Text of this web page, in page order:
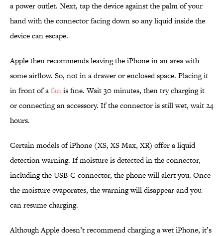
a power outlet. Next, tap the device against the palm of your
hand with the connector facing down so any liquid inside the
device can escape.
Apple then recommends leaving the iPhone in an area with
some airflow. So, not in a drawer or enclosed space. Placing it
in front of afanis fine. Wait 30 minutes, then try charging it
or connecting an accessory. If the connector is still wet, wait 24
hours.
Certain models of iPhone (XS, XS Max, XR) offer a liquid
detection warning. If moisture is detected in the connector,
including the USB-C connector, the phone will alert you. Once
the moisture evaporates, the warning will disappear and you
can resume charging.
Although Apple doesn’t recommend charging a wet iPhone, it’s